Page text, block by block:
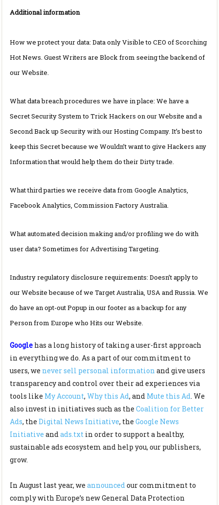
Additional information
How we protect your data: Data only Visible to CEO of Scorching
Hot News. Guest Writers are Block from seeing the backend of
our Website.
What data breach procedures we have in place: We have a
Secret Security System to Trick Hackers on our Website and a
Second Back up Security with our Hosting Company. It’s best to
keep this Secret because we Wouldn’t want to give Hackers any
Information that would help them do their Dirty trade.
What third parties we receive data from Google Analytics,
Facebook Analytics, Commission Factory Australia.
What automated decision making and/or profiling we do with
user data? Sometimes for Advertising Targeting.
Industry regulatory disclosure requirements: Doesn’t apply to
our Website because of we Target Australia, USA and Russia. We
do have an opt-out Popup in our footer as a backup for any
Person from Europe who Hits our Website.
Google has a long history of taking a user-first approach
in everything we do. As a part of our commitment to
users, we never sell personal information and give users
transparency and control over their ad experiences via
tools like My Account, Why this Ad, and Mute this Ad. We
also invest in initiatives such as the Coalition for Better
Ads, the Digital News Initiative, the Google News
Initiative and ads.txt in order to support a healthy,
sustainable ads ecosystem and help you, our publishers,
grow.
In August last year, we announced our commitment to
comply with Europe’s new General Data Protection